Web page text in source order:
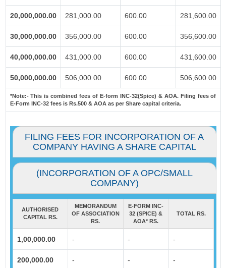
20,000,000.00 281,000.00 600.00 281,600.00
30,000,000.00 356,000.00 600.00 356,600.00
40,000,000.00 431,000.00 600.00 431,600.00
50,000,000.00 506,000.00 600.00 506,600.00
*Note:-This is combined fees of E-form INC-32(Spice) & AOA. Filing fees of
E-Form INC-32 fees is Rs.500 & AOA as per Share capital criteria.
FILING FEES FOR INCORPORATION OF A
COMPANY HAVING A SHARE CAPITAL
(INCORPORATION OF A OPC/SMALL
COMPANY)
AUTHORISED
CAPITAL RS.
MEMORANDUM
OF ASSOCIATION
RS.
E-FORM INC-
32 (SPICE) &
AOA* RS.
TOTAL RS.
1,00,000.00 - - -
200,000.00 - - -